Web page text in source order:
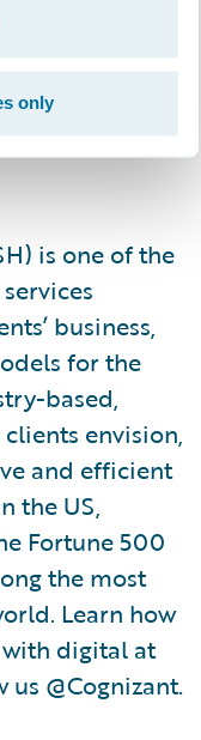
only
about
website
is one of the
business,
for the
based,
envision,
and efficient
the US,
Fortune 500
the most
Learn how
digital at
@Cognizant.